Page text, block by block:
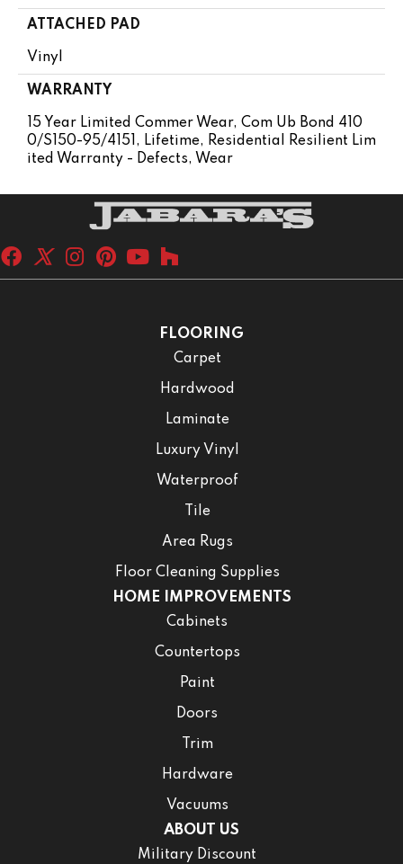
ATTACHED PAD
Vinyl
WARRANTY
15 Year Limited Commer Wear, Com Ub Bond 410
0/S150-95/4151, Lifetime, Residential Resilient Lim
Ited Warranty - Defects, Wear
FLOORING
Carpet
Hardwood
Laminate
Luxury Vinyl
Waterproof
Tile
Area Rugs
Floor Cleaning Supplies
HOME IMPROVEMENTS
Cabinets
Countertops
Paint
Doors
Trim
Hardware
Vacuums
ABOUT US
Military Discount